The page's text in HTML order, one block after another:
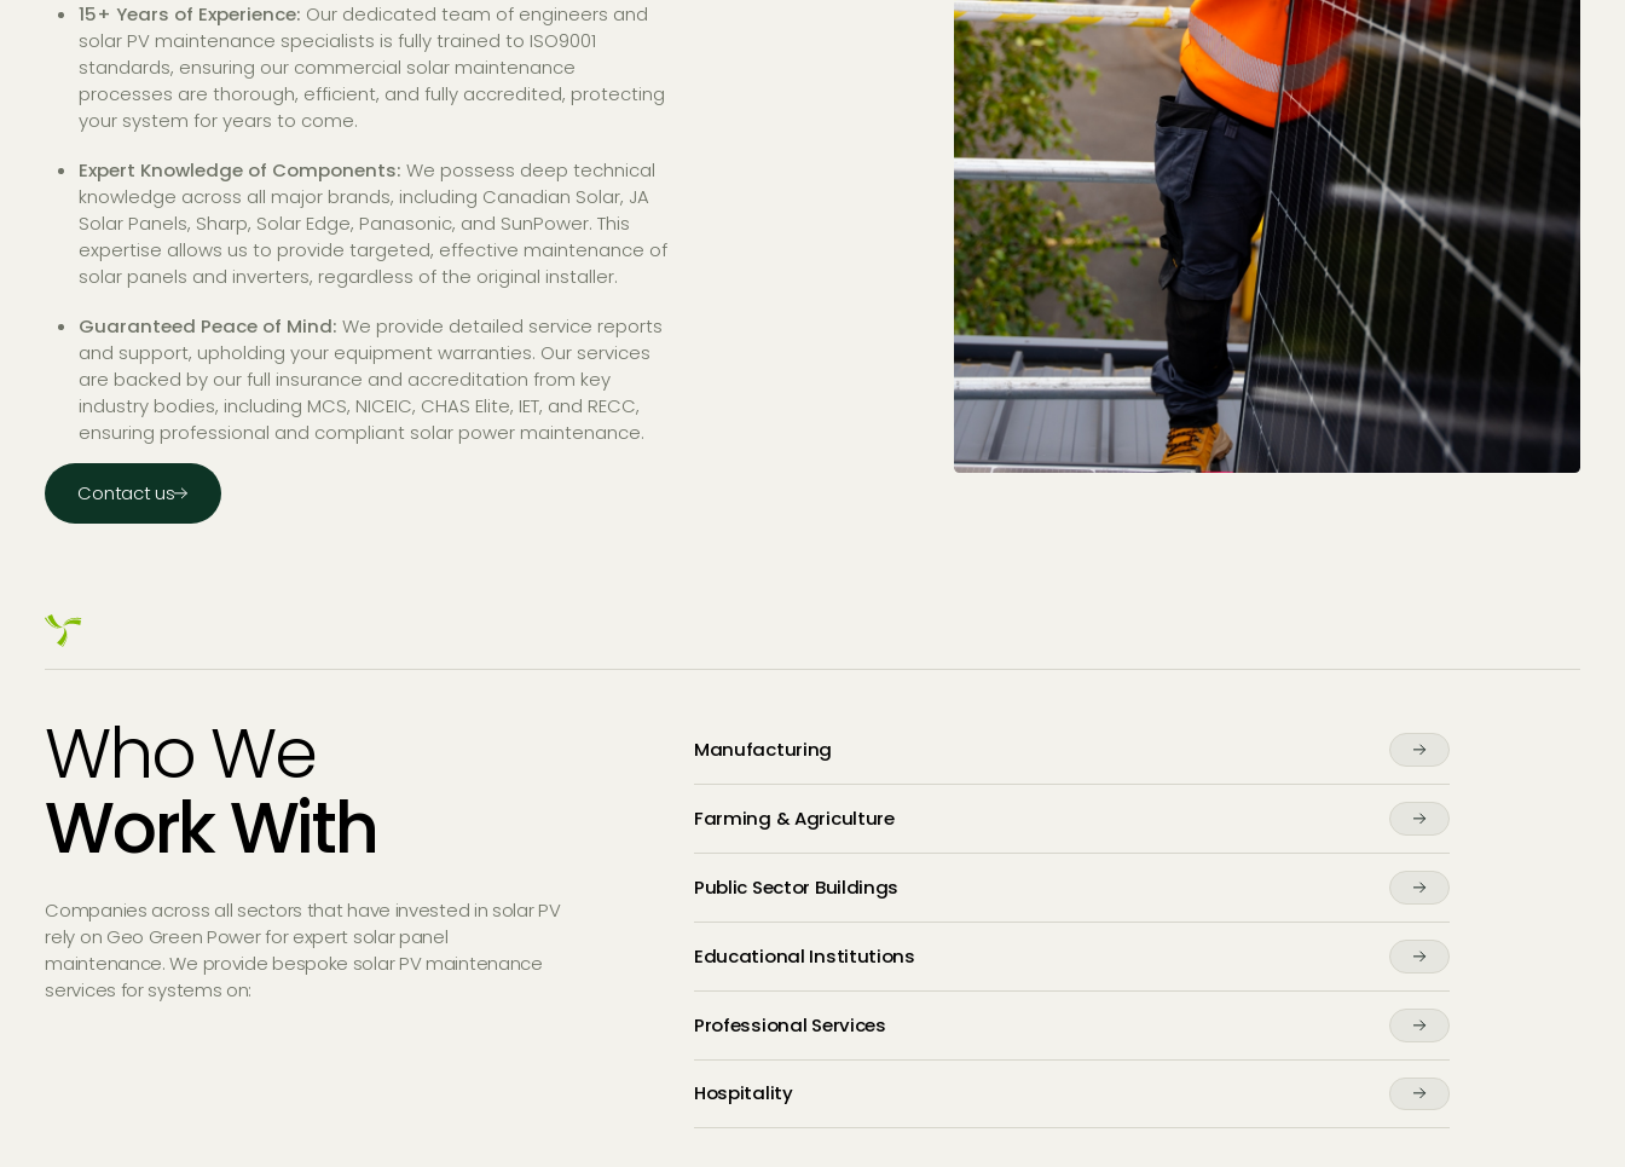
15+ Years of Experience: Our dedicated team of engineers and
solar PV maintenance specialists is fully trained to ISO9001
standards, ensuring our commercial solar maintenance
processes are thorough, efficient, and fully accredited, protecting
your system for years to come.
Expert Knowledge of Components: We possess deep technical
knowledge across all major brands, including Canadian Solar, JA
Solar Panels, Sharp, Solar Edge, Panasonic, and SunPower. This
expertise allows us to provide targeted, effective maintenance of
solar panels and inverters, regardless of the original installer.
Guaranteed Peace of Mind: We provide detailed service reports
and support, upholding your equipment warranties. Our services
are backed by our full insurance and accreditation from key
industry bodies, including MCS, NICEIC, CHAS Elite, IET, and RECC,
ensuring professional and compliant solar power maintenance.
Contact us
Who We
Work With
Companies across all sectors that have invested in solar PV
rely on Geo Green Power for expert solar panel
maintenance. We provide bespoke solar PV maintenance
services for systems on:
Manufacturing
Farming & Agriculture
Public Sector Buildings
Educational Institutions
Professional Services
Hospitality